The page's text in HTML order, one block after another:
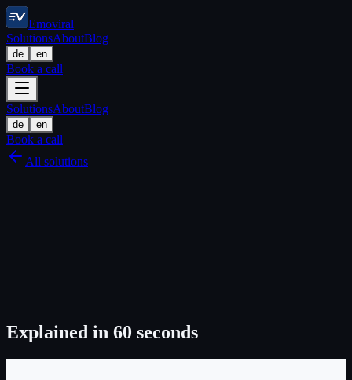
Emoviral
SolutionsAboutBlog
de en
Book a call
SolutionsAboutBlog
de en
Book a call
All solutions
Explained in 60 seconds